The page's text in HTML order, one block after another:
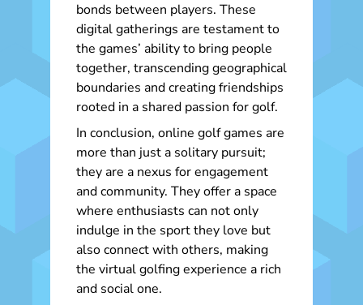
bonds between players. These
digital gatherings are testament to
the games’ ability to bring people
together, transcending geographical
boundaries and creating friendships
rooted in a shared passion for golf.
In conclusion, online golf games are
more than just a solitary pursuit;
they are a nexus for engagement
and community. They offer a space
where enthusiasts can not only
indulge in the sport they love but
also connect with others, making
the virtual golfing experience a rich
and social one.